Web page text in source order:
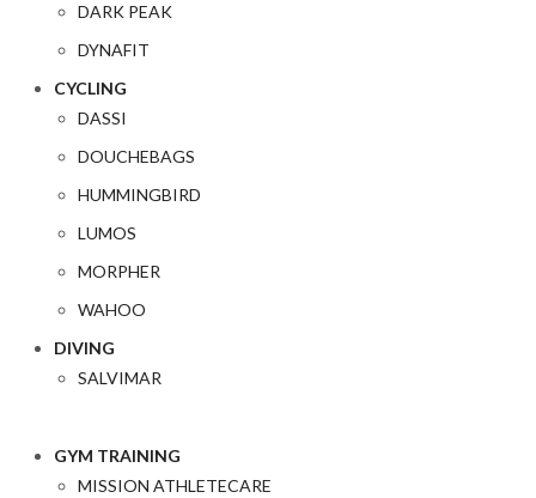
DARK PEAK
DYNAFIT
CYCLING
DASSI
DOUCHEBAGS
HUMMINGBIRD
LUMOS
MORPHER
WAHOO
DIVING
SALVIMAR
GYM TRAINING
MISSION ATHLETECARE